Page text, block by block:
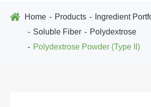
Home Products
Ingredient
Soluble Fiber
Polydextrose
Polydextrose Powder (Type II)